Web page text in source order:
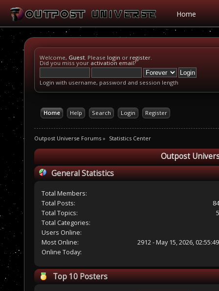
Home
Welcome, Guest. Please login or register.
Did you miss your activation email?
Login with username, password and session length
Home Help Search Login Register
Outpost Universe Forums » Statistics Center
Outpost
General Statistics
Total Members:
Total Posts:
Total Topics:
Total Categories:
Users Online:
Most Online:
2912 - May 15, 2026,
Online Today:
Top 10 Posters